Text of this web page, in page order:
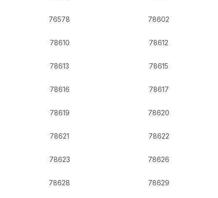
76578 78602
78610 78612
78613 78615
78616 78617
78619 78620
78621 78622
78623 78626
78628 78629